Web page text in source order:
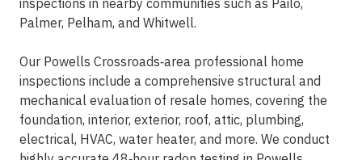
inspections in nearby communities such as Pailo,
Palmer, Pelham, and Whitwell.
Our Powells Crossroads‑area professional home
inspections include a comprehensive structural and
mechanical evaluation of resale homes, covering the
foundation, interior, exterior, roof, attic, plumbing,
electrical, HVAC, water heater, and more. We conduct